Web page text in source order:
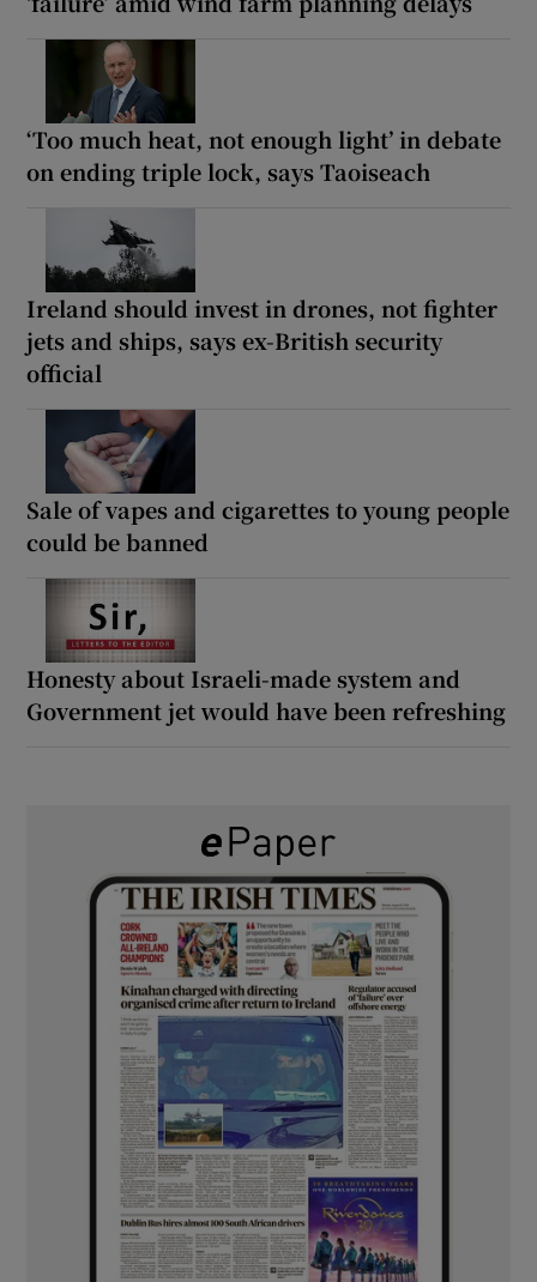
‘Too much heat, not enough light’ in debate
on ending triple lock, says Taoiseach
Ireland should invest in drones, not fighter
jets and ships, says ex-British security
official
Sale of vapes and cigarettes to young people
could be banned
Honesty about Israeli-made system and
Government jet would have been refreshing